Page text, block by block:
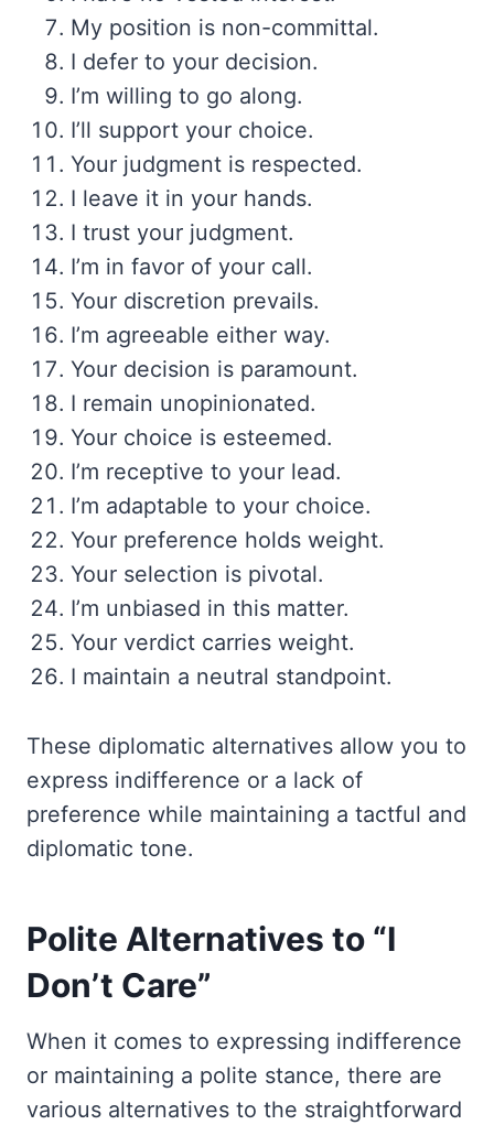
My position is non-committal.
I defer to your decision.
I’m willing to go along.
I’ll support your choice.
Your judgment is respected.
I leave it in your hands.
I trust your judgment.
I’m in favor of your call.
Your discretion prevails.
I’m agreeable either way.
Your decision is paramount.
I remain unopinionated.
Your choice is esteemed.
I’m receptive to your lead.
I’m adaptable to your choice.
Your preference holds weight.
Your selection is pivotal.
I’m unbiased in this matter.
Your verdict carries weight.
I maintain a neutral standpoint.
These diplomatic alternatives allow you to
express indifference or a lack of
preference while maintaining a tactful and
diplomatic tone.
Polite Alternatives to “I
Don’t Care”
When it comes to expressing indifference
or maintaining a polite stance, there are
various alternatives to the straightforward